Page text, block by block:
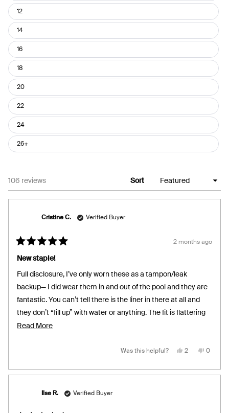
12
14
16
18
20
22
24
26+
106 reviews Sort
Rated
5
out
of
5
stars
2 months ago
New staple!
Full disclosure, I’ve only worn these as a tampon/leak
backup— I did wear them in and out of the pool and they are
fantastic. You can’t tell there is the liner in there at all and
they don’t “fill up” with water or anything. The fit is flattering
and true to size.
Read MoreRead
review
Cristine C. Verified Buyer
Was this helpful? Yes,
from
Cristine
2
yes
No,
from
Cristine
0
no
Ilse R. Verified Buyer